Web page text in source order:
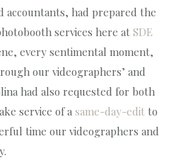
accountants, had prepared the
services here atSDE
every sentimental moment,
our videographers’ and
had also requested for both
service of a same-day-edit to
time our videographers and